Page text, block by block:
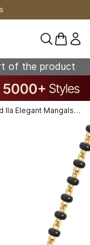
0
of the product
KuberBox 18K Yellow Gold Ila Elegant Mangalsutra